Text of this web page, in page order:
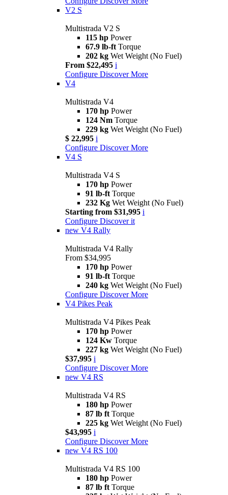
V2 S
Multistrada V2 S
115 hp Power
67.9 lb-ft Torque
202 kg Wet Weight (No Fuel)
From $22,495 i
Configure Discover More
V4
Multistrada V4
170 hp Power
124 Nm Torque
229 kg Wet Weight (No Fuel)
$ 22,995 i
Configure Discover More
V4 S
Multistrada V4 S
170 hp Power
91 lb-ft Torque
232 Kg Wet Weight (No Fuel)
Starting from $31,995 i
Configure Discover it
new V4 Rally
Multistrada V4 Rally
From $34,995
170 hp Power
91 lb-ft Torque
240 kg Wet Weight (No Fuel)
Configure Discover More
V4 Pikes Peak
Multistrada V4 Pikes Peak
170 hp Power
124 Kw Torque
227 kg Wet Weight (No Fuel)
$37,995 i
Configure Discover More
new V4 RS
Multistrada V4 RS
180 hp Power
87 lb ft Torque
225 kg Wet Weight (No Fuel)
$43,995 i
Configure Discover More
new V4 RS 100
Multistrada V4 RS 100
180 hp Power
87 lb ft Torque